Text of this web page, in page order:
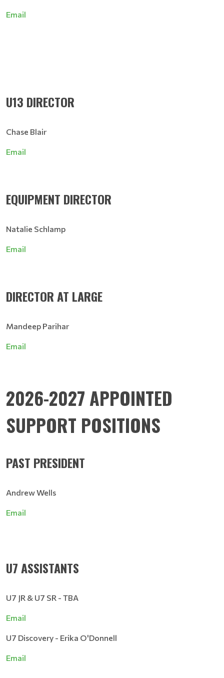
Email
U13 DIRECTOR
Chase Blair
Email
EQUIPMENT DIRECTOR
Natalie Schlamp
Email
DIRECTOR AT LARGE
Mandeep Parihar
Email
2026-2027 APPOINTED
SUPPORT POSITIONS
PAST PRESIDENT
Andrew Wells
Email
U7 ASSISTANTS
U7 JR & U7 SR - TBA
Email
U7 Discovery - Erika O'Donnell
Email